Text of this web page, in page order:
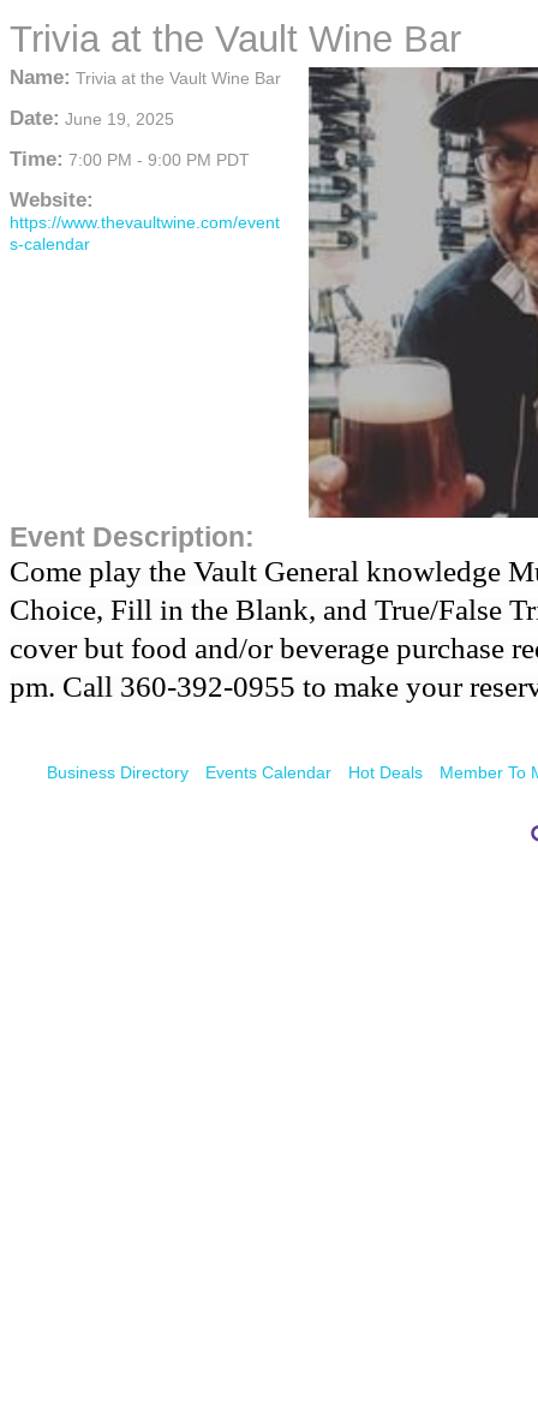
Trivia at the Vault Wine Bar
Name: Trivia at the Vault Wine Bar
Date: June 19, 2025
Time: 7:00 PM - 9:00 PM PDT
Website:
https://www.thevaultwine.com/event
s-calendar
Event Description:
Come play the Vault General knowledge
Choice, Fill in the Blank, and True/False
cover but food and/or beverage purchase
pm. Call 360-392-0955 to make your
Business Directory Events Calendar Hot Deals Member To